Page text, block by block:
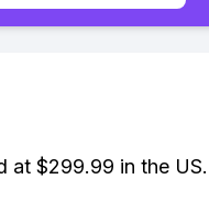
at $299.99 in the US.